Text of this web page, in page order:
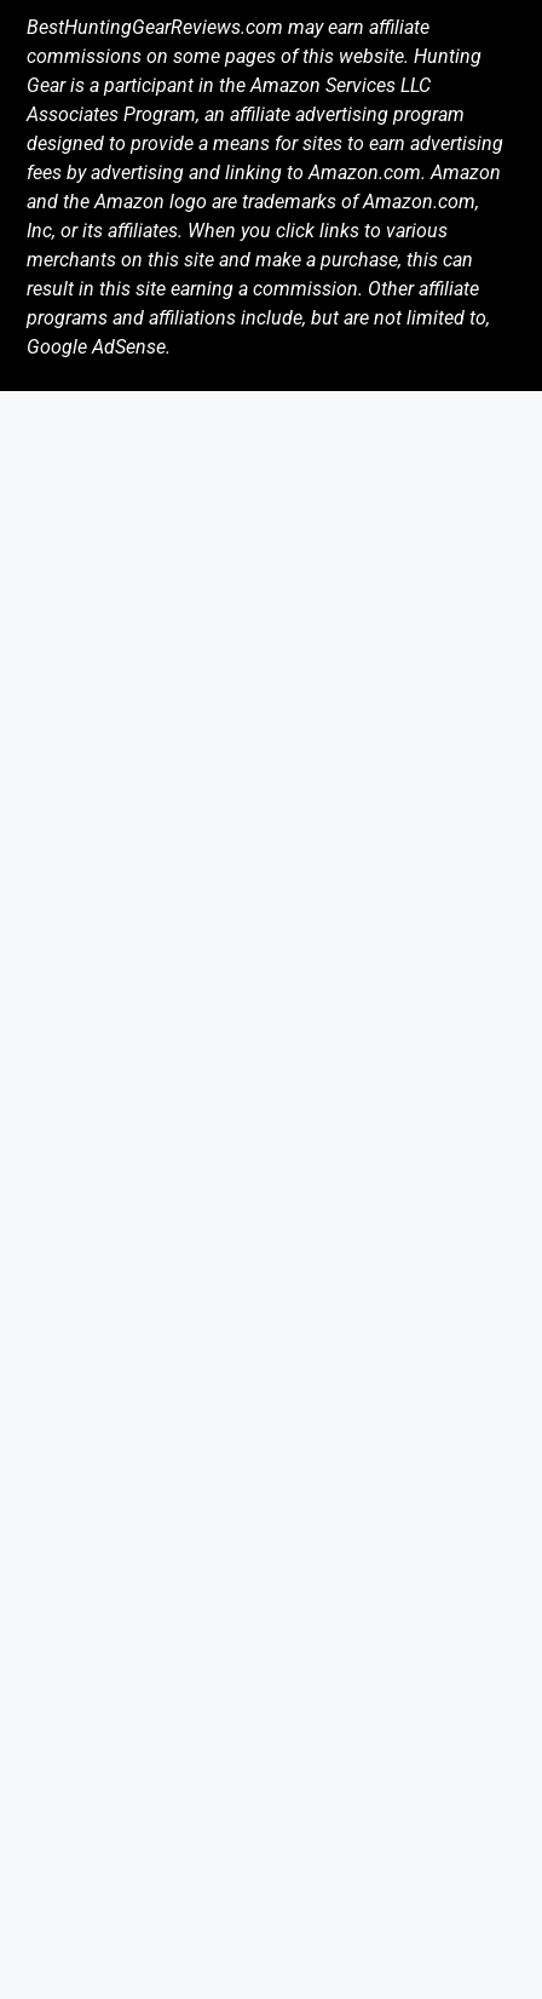
BestHuntingGearReviews.com may earn affiliate
commissions on some pages of this website. Hunting
Gear is a participant in the Amazon Services LLC
Associates Program, an affiliate advertising program
designed to provide a means for sites to earn advertising
fees by advertising and linking to Amazon.com. Amazon
and the Amazon logo are trademarks of Amazon.com,
Inc, or its affiliates. When you click links to various
merchants on this site and make a purchase, this can
result in this site earning a commission. Other affiliate
programs and affiliations include, but are not limited to,
Google AdSense.